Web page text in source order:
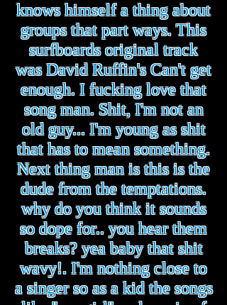
knows himself a thing about
groups that part ways. This
surfboards original track
was David Ruffin's Can't get
enough. I fucking love that
song man. Shit, I'm not an
old guy... I'm young as shit
that has to mean something.
Next thing man is this is the
dude from the temptations.
why do you think it sounds
so dope for.. you hear them
breaks? yea baby that shit
wavy!. I'm nothing close to
a singer so as a kid the songs